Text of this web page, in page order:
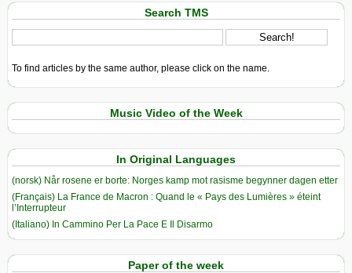
Search TMS
To find articles by the same author, please click on the name.
Music Video of the Week
In Original Languages
(norsk) Når rosene er borte: Norges kamp mot rasisme begynner dagen etter
(Français) La France de Macron : Quand le « Pays des Lumières » éteint
l’Interrupteur
(Italiano) In Cammino Per La Pace E Il Disarmo
Paper of the week